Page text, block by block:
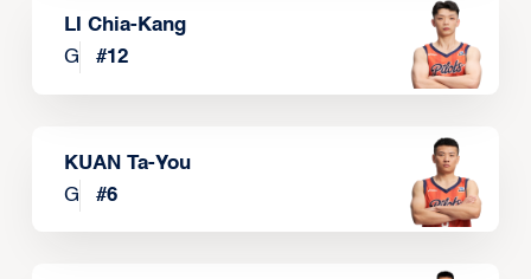
LI Chia-Kang
G
#12
KUAN Ta-You
G
#6